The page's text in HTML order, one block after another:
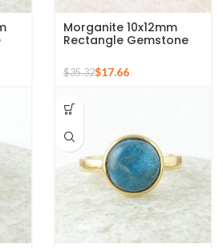
Morganite 10x12mm
Rectangle Gemstone
Silver Ring
$35.32$17.66